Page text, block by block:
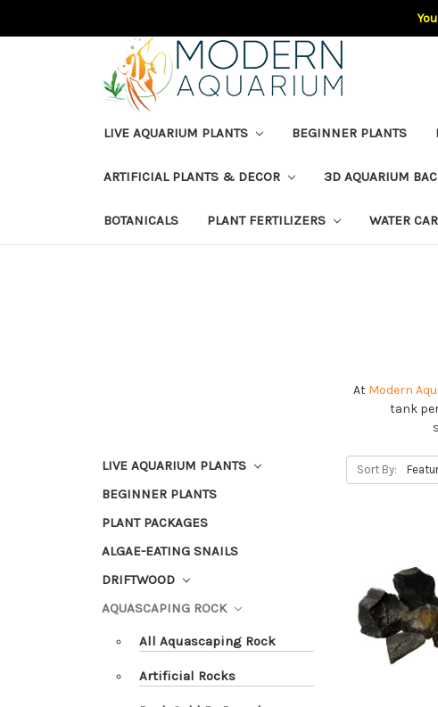
LIVE AQUARIUM PLANTS BEGINNER PLANTS
ARTIFICIAL PLANTS & DECOR 3D AQUARIUM
BOTANICALS PLANT FERTILIZERS WATER
At Modern
tank
LIVE AQUARIUM PLANTS
BEGINNER PLANTS
PLANT PACKAGES
ALGAE-EATING SNAILS
DRIFTWOOD
AQUASCAPING ROCK
All Aquascaping Rock
Artificial Rocks
Sort By: